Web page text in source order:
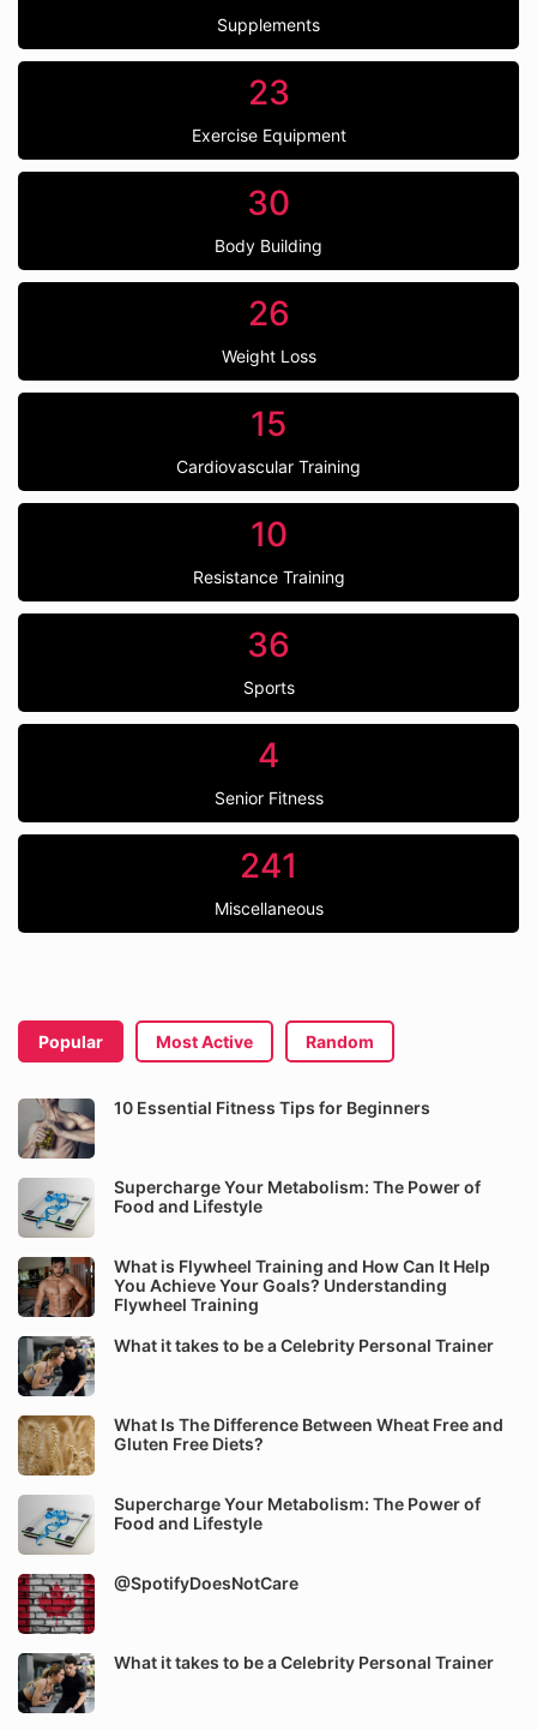
Supplements
23
Exercise Equipment
30
Body Building
26
Weight Loss
15
Cardiovascular Training
10
Resistance Training
36
Sports
4
Senior Fitness
241
Miscellaneous
Popular Most Active Random
10 Essential Fitness Tips for Beginners
Supercharge Your Metabolism: The Power of
Food and Lifestyle
What is Flywheel Training and How Can It Help
You Achieve Your Goals? Understanding
Flywheel Training
What it takes to be a Celebrity Personal Trainer
What Is The Difference Between Wheat Free and
Gluten Free Diets?
Supercharge Your Metabolism: The Power of
Food and Lifestyle
@SpotifyDoesNotCare
What it takes to be a Celebrity Personal Trainer